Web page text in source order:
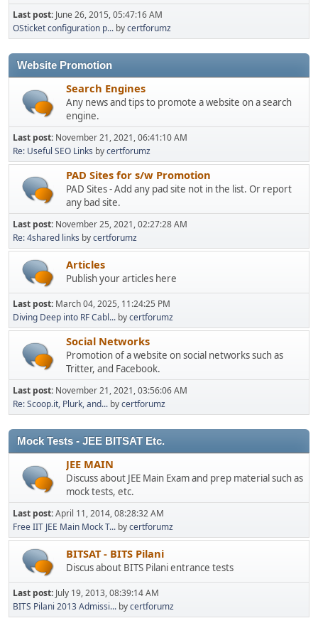
Last post: June 26, 2015, 05:47:16 AM
OSticket configuration p... bycertforumz
Website Promotion
Search Engines
Any news and tips to promote a website on a search
engine.
Last post: November 21, 2021, 06:41:10 AM
Re: Useful SEO Links bycertforumz
PAD Sites for s/w Promotion
PAD Sites - Add any pad site not in the list. Or report
any bad site.
Last post: November 25, 2021, 02:27:28 AM
Re: 4shared links bycertforumz
Articles
Publish your articles here
Last post: March 04, 2025, 11:24:25 PM
Diving Deep into RF Cabl... bycertforumz
Social Networks
Promotion of a website on social networks such as
Tritter, and Facebook.
Last post: November 21, 2021, 03:56:06 AM
Re: Scoop.it, Plurk, and... bycertforumz
Mock Tests - JEE BITSAT Etc.
JEE MAIN
Discuss about JEE Main Exam and prep material such as
mock tests, etc.
Last post:April 11, 2014, 08:28:32 AM
Free IIT JEE Main Mock T... bycertforumz
BITSAT - BITS Pilani
Discus about BITS Pilani entrance tests
Last post: July 19, 2013, 08:39:14 AM
BITS Pilani 2013 Admissi... bycertforumz